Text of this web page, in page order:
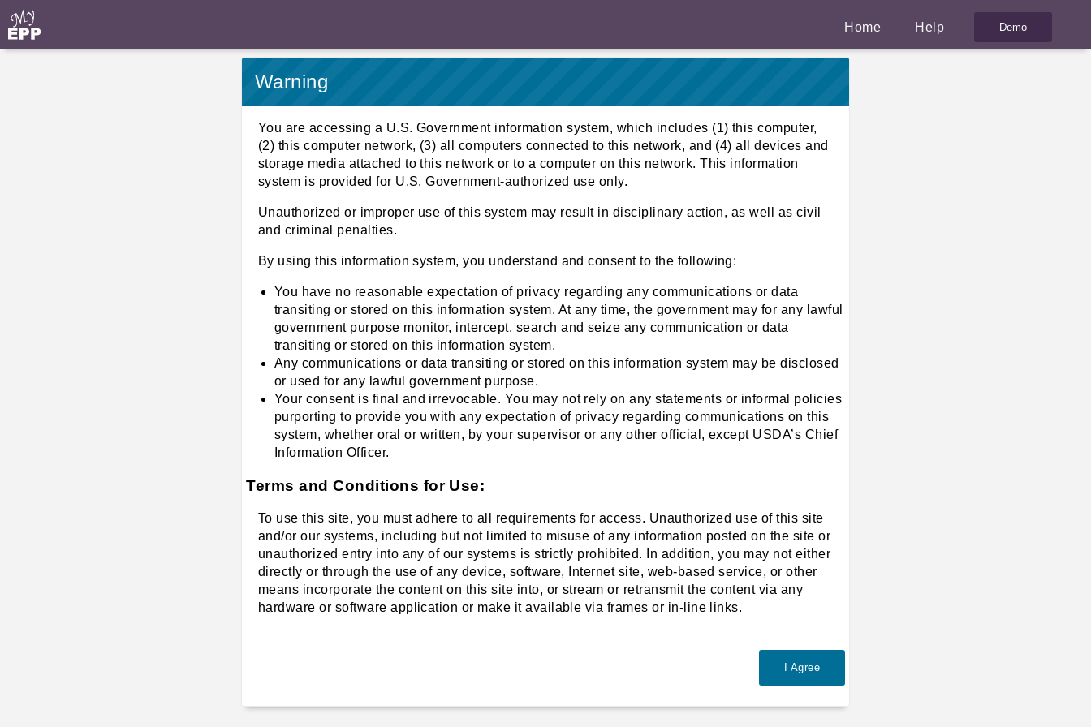
Home Help
Warning
You are accessing a U.S. Government information system, which includes (1) this computer,
(2) this computer network, (3) all computers connected to this network, and (4) all devices and
storage media attached to this network or to a computer on this network. This information
system is provided for U.S. Government-authorized use only.
Unauthorized or improper use of this system may result in disciplinary action, as well as civil
and criminal penalties.
By using this information system, you understand and consent to the following:
You have no reasonable expectation of privacy regarding any communications or data
transiting or stored on this information system. At any time, the government may for any lawful
government purpose monitor, intercept, search and seize any communication or data
transiting or stored on this information system.
Any communications or data transiting or stored on this information system may be disclosed
or used for any lawful government purpose.
Your consent is final and irrevocable. You may not rely on any statements or informal policies
purporting to provide you with any expectation of privacy regarding communications on this
system, whether oral or written, by your supervisor or any other official, except USDA’s Chief
Information Officer.
Terms and Conditions for Use:
To use this site, you must adhere to all requirements for access. Unauthorized use of this site
and/or our systems, including but not limited to misuse of any information posted on the site or
unauthorized entry into any of our systems is strictly prohibited. In addition, you may not either
directly or through the use of any device, software, Internet site, web-based service, or other
means incorporate the content on this site into, or stream or retransmit the content via any
hardware or software application or make it available via frames or in-line links.
I Agree